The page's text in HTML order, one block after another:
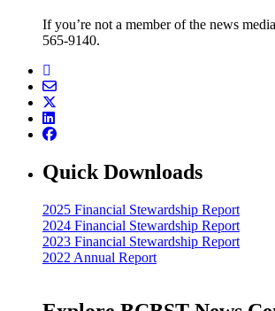
If you’re not a member of the news
565-9140.
Quick Downloads
2025 Financial Stewardship Report
2024 Financial Stewardship Report
2023 Financial Stewardship Report
2022 Annual Report